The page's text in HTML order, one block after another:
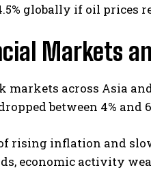
globally if oil prices
Markets
markets across Asia
between 4% and
rising inflation and
economic activity